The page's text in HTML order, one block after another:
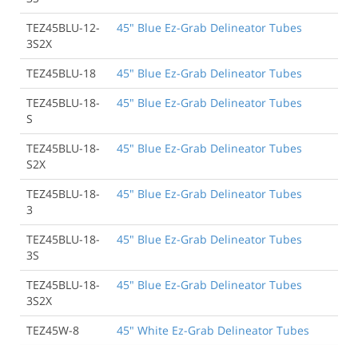
TEZ45BLU-12-
3S2X
45" Blue Ez-Grab Delineator Tubes
TEZ45BLU-18
45" Blue Ez-Grab Delineator Tubes
TEZ45BLU-18-
S
45" Blue Ez-Grab Delineator Tubes
TEZ45BLU-18-
S2X
45" Blue Ez-Grab Delineator Tubes
TEZ45BLU-18-
3
45" Blue Ez-Grab Delineator Tubes
TEZ45BLU-18-
3S
45" Blue Ez-Grab Delineator Tubes
TEZ45BLU-18-
3S2X
45" Blue Ez-Grab Delineator Tubes
TEZ45W-8
45" White Ez-Grab Delineator Tubes